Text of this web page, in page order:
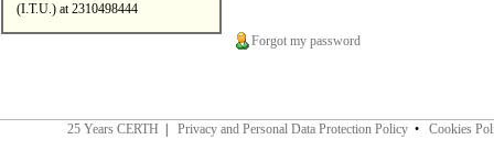
(I.T.U.) at 2310498444
Forgot my password
25 Years CERTH Privacy and Personal Data Protection Policy • Cookies